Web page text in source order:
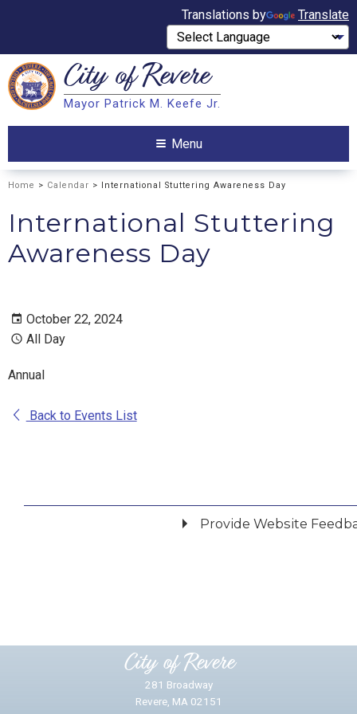
Translations by Translate
Search City ofRevere
Mayor Patrick M. Keefe Jr.
Menu
Home > Calendar > International Stuttering Awareness Day
International Stuttering
Awareness Day
October 22, 2024
All Day
Annual
Back to Events List
Provide Website
City of Revere
281 Broadway
Revere, MA 02151